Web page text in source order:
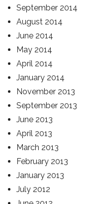
September 2014
August 2014
June 2014
May 2014
April 2014
January 2014
November 2013
September 2013
June 2013
April 2013
March 2013
February 2013
January 2013
July 2012